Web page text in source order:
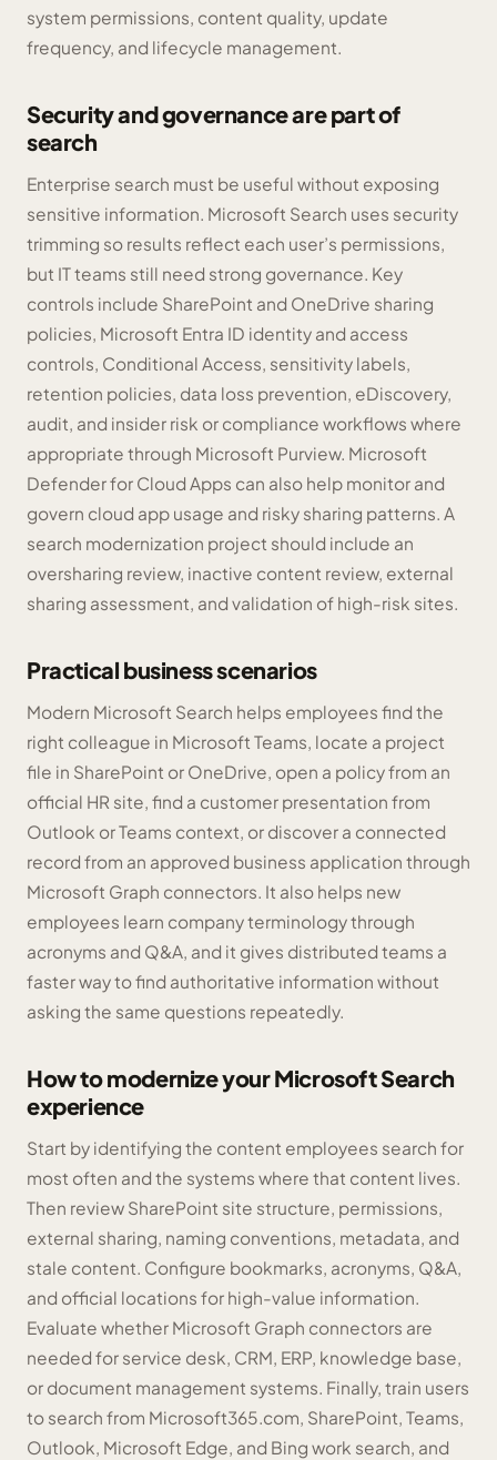
system permissions, content quality, update
frequency, and lifecycle management.
Security and governance are part of
search
Enterprise search must be useful without exposing
sensitive information. Microsoft Search uses security
trimming so results reflect each user’s permissions,
but IT teams still need strong governance. Key
controls include SharePoint and OneDrive sharing
policies, Microsoft Entra ID identity and access
controls, Conditional Access, sensitivity labels,
retention policies, data loss prevention, eDiscovery,
audit, and insider risk or compliance workflows where
appropriate through Microsoft Purview. Microsoft
Defender for Cloud Apps can also help monitor and
govern cloud app usage and risky sharing patterns. A
search modernization project should include an
oversharing review, inactive content review, external
sharing assessment, and validation of high-risk sites.
Practical business scenarios
Modern Microsoft Search helps employees find the
right colleague in Microsoft Teams, locate a project
file in SharePoint or OneDrive, open a policy from an
official HR site, find a customer presentation from
Outlook or Teams context, or discover a connected
record from an approved business application through
Microsoft Graph connectors. It also helps new
employees learn company terminology through
acronyms and Q&A, and it gives distributed teams a
faster way to find authoritative information without
asking the same questions repeatedly.
How to modernize your Microsoft Search
experience
Start by identifying the content employees search for
most often and the systems where that content lives.
Then review SharePoint site structure, permissions,
external sharing, naming conventions, metadata, and
stale content. Configure bookmarks, acronyms, Q&A,
and official locations for high-value information.
Evaluate whether Microsoft Graph connectors are
needed for service desk, CRM, ERP, knowledge base,
or document management systems. Finally, train users
to search from Microsoft365.com, SharePoint, Teams,
Outlook, Microsoft Edge, and Bing work search, and